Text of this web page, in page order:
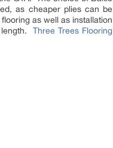
as cheaper plies can be
as well as installation
length.Three Trees Flooring